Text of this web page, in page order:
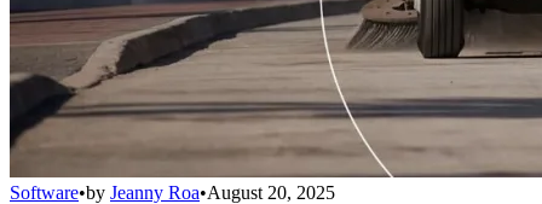
Software•by Jeanny Roa•August 20, 2025